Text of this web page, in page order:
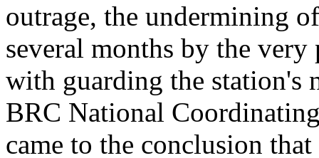
outrage, the undermining
several months by the
with guarding the station's
BRC National
came to the conclusion